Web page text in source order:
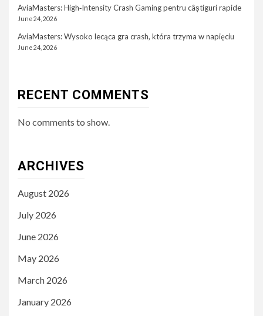
AviaMasters: High‑Intensity Crash Gaming pentru câștiguri rapide
June 24, 2026
AviaMasters: Wysoko lecąca gra crash, która trzyma w napięciu
June 24, 2026
RECENT COMMENTS
No comments to show.
ARCHIVES
August 2026
July 2026
June 2026
May 2026
March 2026
January 2026